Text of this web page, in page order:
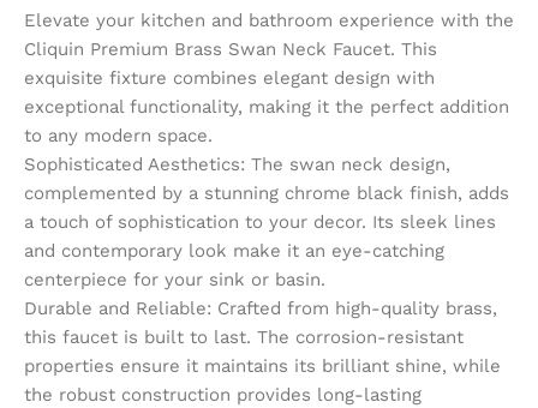
Elevate your kitchen and bathroom experience with the
Cliquin Premium Brass Swan Neck Faucet. This
exquisite fixture combines elegant design with
exceptional functionality, making it the perfect addition
to any modern space.
Sophisticated Aesthetics: The swan neck design,
complemented by a stunning chrome black finish, adds
a touch of sophistication to your decor. Its sleek lines
and contemporary look make it an eye-catching
centerpiece for your sink or basin.
Durable and Reliable: Crafted from high-quality brass,
this faucet is built to last. The corrosion-resistant
properties ensure it maintains its brilliant shine, while
the robust construction provides long-lasting